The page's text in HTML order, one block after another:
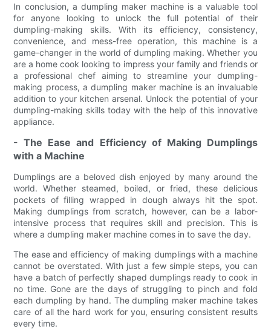
In conclusion, a dumpling maker machine is a valuable tool
for anyone looking to unlock the full potential of their
dumpling-making skills. With its efficiency, consistency,
convenience, and mess-free operation, this machine is a
game-changer in the world of dumpling making. Whether you
are a home cook looking to impress your family and friends or
a professional chef aiming to streamline your dumpling-
making process, a dumpling maker machine is an invaluable
addition to your kitchen arsenal. Unlock the potential of your
dumpling-making skills today with the help of this innovative
appliance.
- The Ease and Efficiency of Making Dumplings
with a Machine
Dumplings are a beloved dish enjoyed by many around the
world. Whether steamed, boiled, or fried, these delicious
pockets of filling wrapped in dough always hit the spot.
Making dumplings from scratch, however, can be a labor-
intensive process that requires skill and precision. This is
where a dumpling maker machine comes in to save the day.
The ease and efficiency of making dumplings with a machine
cannot be overstated. With just a few simple steps, you can
have a batch of perfectly shaped dumplings ready to cook in
no time. Gone are the days of struggling to pinch and fold
each dumpling by hand. The dumpling maker machine takes
care of all the hard work for you, ensuring consistent results
every time.